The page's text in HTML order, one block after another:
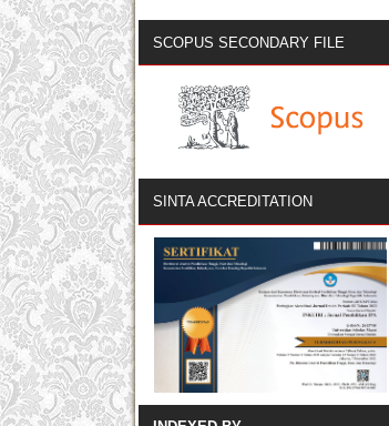
SCOPUS SECONDARY FILE
SINTA ACCREDITATION